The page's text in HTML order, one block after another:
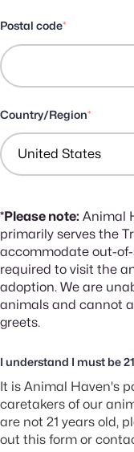
Postal code*
Country/Region*
*Please note: Animal
primarily serves the
accommodate out-
required to visit the
adoption. We are
animals and cannot
greets.
I understand I must be
It is Animal Haven's
caretakers of our
are not 21 years old,
out this form or